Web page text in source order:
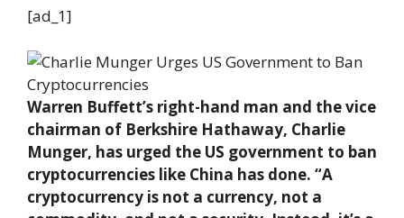
[ad_1]
Warren Buffett’s right-hand man and the vice
chairman of Berkshire Hathaway, Charlie
Munger, has urged the US government to ban
cryptocurrencies like China has done. “A
cryptocurrency is not a currency, not a